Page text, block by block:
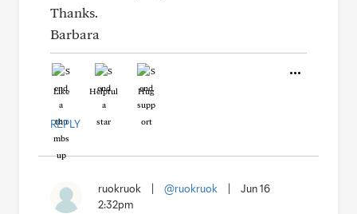
Thanks.
Barbara
Like Helpful Hug
REPLY
ruokruok @ruokruok
Jun 16
2:32pm